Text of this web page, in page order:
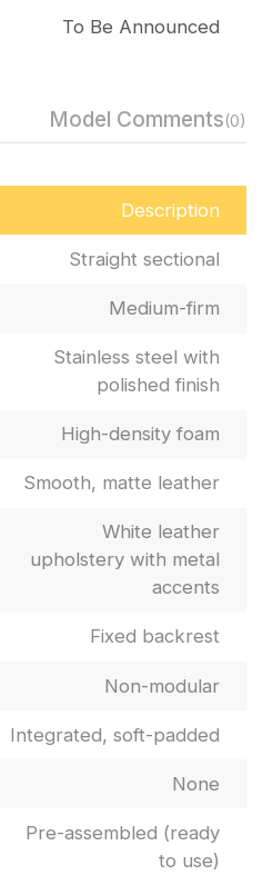
Model Comments(0)
Description
Straight sectional
Medium-firm
Stainless steel with
polished finish
High-density foam
Smooth, matte leather
White leather
upholstery with metal
accents
Fixed backrest
Non-modular
Integrated, soft-padded
None
Pre-assembled (ready
to use)
To Be Announced